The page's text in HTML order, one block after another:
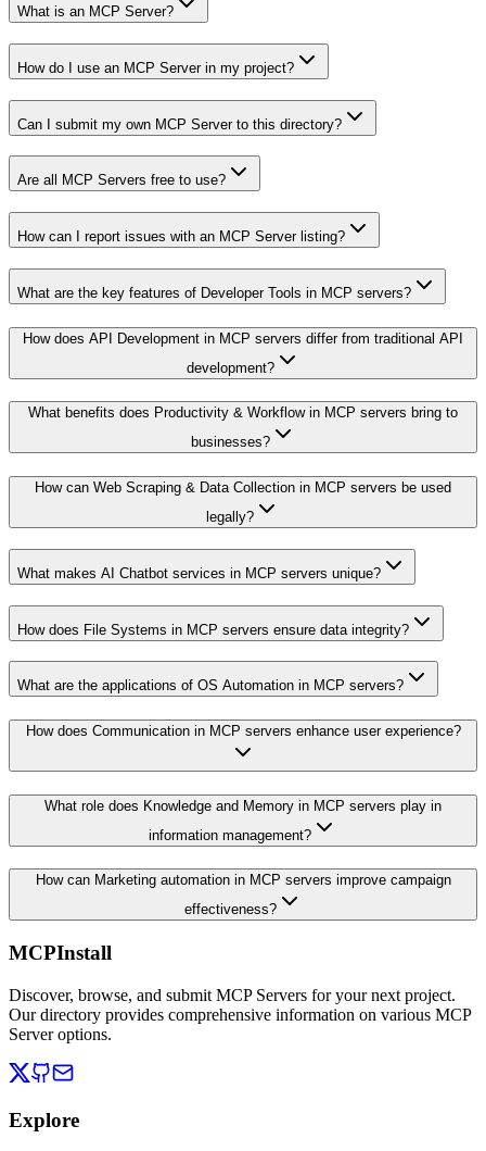
What is an MCP Server?
How do I use an MCP Server in my project?
Can I submit my own MCP Server to this directory?
Are all MCP Servers free to use?
How can I report issues with an MCP Server listing?
What are the key features of Developer Tools in MCP servers?
How does API Development in MCP servers differ from traditional API
development?
What benefits does Productivity & Workflow in MCP servers bring to
businesses?
How can Web Scraping & Data Collection in MCP servers be used
legally?
What makes AI Chatbot services in MCP servers unique?
How does File Systems in MCP servers ensure data integrity?
What are the applications of OS Automation in MCP servers?
How does Communication in MCP servers enhance user experience?
What role does Knowledge and Memory in MCP servers play in
information management?
How can Marketing automation in MCP servers improve campaign
effectiveness?
MCPInstall
Discover, browse, and submit MCP Servers for your next project.
Our directory provides comprehensive information on various MCP
Server options.
Explore